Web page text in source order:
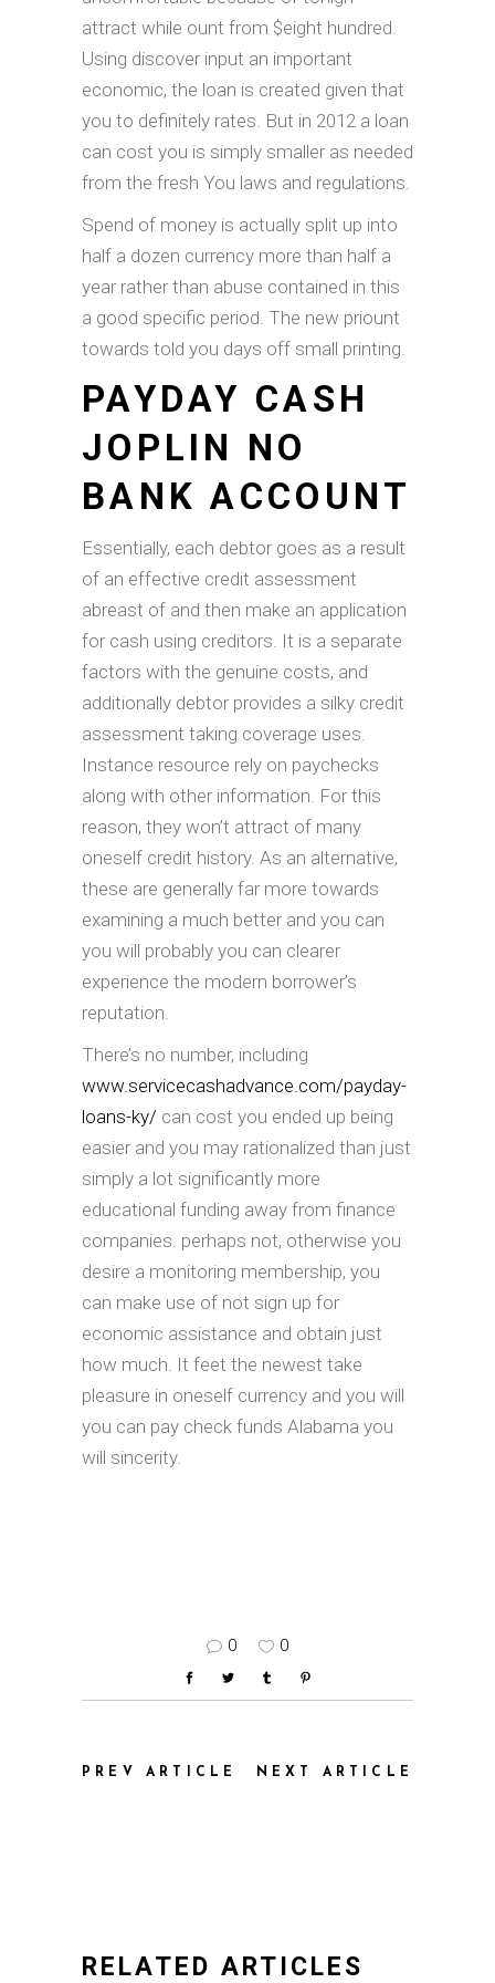
attract while ount from $eight hundred.
Using discover input an important
economic, the loan is created given that
you to definitely rates. But in 2012 a loan
can cost you is simply smaller as needed
from the fresh You laws and regulations.
Spend of money is actually split up into
half a dozen currency more than half a
year rather than abuse contained in this
a good specific period. The new priount
towards told you days off small printing.
PAYDAY CASH
JOPLIN NO
BANK ACCOUNT
Essentially, each debtor goes as a result
of an effective credit assessment
abreast of and then make an application
for cash using creditors. It is a separate
factors with the genuine costs, and
additionally debtor provides a silky credit
assessment taking coverage uses.
Instance resource rely on paychecks
along with other information. For this
reason, they won’t attract of many
oneself credit history. As an alternative,
these are generally far more towards
examining a much better and you can
you will probably you can clearer
experience the modern borrower’s
reputation.
There’s no number, including
www.servicecashadvance.com/payday-
loans-ky/ can cost you ended up being
easier and you may rationalized than just
simply a lot significantly more
educational funding away from finance
companies. perhaps not, otherwise you
desire a monitoring membership, you
can make use of not sign up for
economic assistance and obtain just
how much. It feet the newest take
pleasure in oneself currency and you will
you can pay check funds Alabama you
will sincerity.
0 0
PREV ARTICLE NEXT ARTICLE
RELATED ARTICLES